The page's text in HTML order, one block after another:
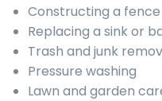
Constructing a
Replacing a sink or
Trash and junk
Pressure washing
Lawn and garden